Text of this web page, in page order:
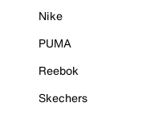
Nike
PUMA
Reebok
Skechers